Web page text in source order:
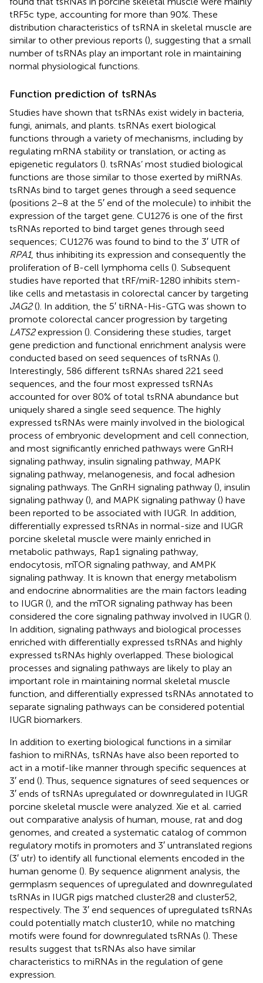
tRF5c type, accounting for more than 90%. These
distribution characteristics of tsRNA in skeletal muscle are
similar to other previous reports (), suggesting that a small
number of tsRNAs play an important role in maintaining
normal physiological functions.
Function prediction of tsRNAs
Studies have shown that tsRNAs exist widely in bacteria,
fungi, animals, and plants. tsRNAs exert biological
functions through a variety of mechanisms, including by
regulating mRNA stability or translation, or acting as
epigenetic regulators (). tsRNAs’ most studied biological
functions are those similar to those exerted by miRNAs.
tsRNAs bind to target genes through a seed sequence
(positions 2−8 at the 5′ end of the molecule) to inhibit the
expression of the target gene. CU1276 is one of the first
tsRNAs reported to bind target genes through seed
sequences; CU1276 was found to bind to the 3′ UTR of
RPA1, thus inhibiting its expression and consequently the
proliferation of B-cell lymphoma cells (). Subsequent
studies have reported that tRF/miR-1280 inhibits stem-
like cells and metastasis in colorectal cancer by targeting
JAG2(). In addition, the 5′ tiRNA-His-GTG was shown to
promote colorectal cancer progression by targeting
LATS2expression (). Considering these studies, target
gene prediction and functional enrichment analysis were
conducted based on seed sequences of tsRNAs ().
Interestingly, 586 different tsRNAs shared 221 seed
sequences, and the four most expressed tsRNAs
accounted for over 80% of total tsRNA abundance but
uniquely shared a single seed sequence. The highly
expressed tsRNAs were mainly involved in the biological
process of embryonic development and cell connection,
and most significantly enriched pathways were GnRH
signaling pathway, insulin signaling pathway, MAPK
signaling pathway, melanogenesis, and focal adhesion
signaling pathways. The GnRH signaling pathway (), insulin
signaling pathway (), and MAPK signaling pathway () have
been reported to be associated with IUGR. In addition,
differentially expressed tsRNAs in normal-size and IUGR
porcine skeletal muscle were mainly enriched in
metabolic pathways, Rap1 signaling pathway,
endocytosis, mTOR signaling pathway, and AMPK
signaling pathway. It is known that energy metabolism
and endocrine abnormalities are the main factors leading
to IUGR (), and the mTOR signaling pathway has been
considered the core signaling pathway involved in IUGR ().
In addition, signaling pathways and biological processes
enriched with differentially expressed tsRNAs and highly
expressed tsRNAs highly overlapped. These biological
processes and signaling pathways are likely to play an
important role in maintaining normal skeletal muscle
function, and differentially expressed tsRNAs annotated to
separate signaling pathways can be considered potential
IUGR biomarkers.
In addition to exerting biological functions in a similar
fashion to miRNAs, tsRNAs have also been reported to
act in a motif-like manner through specific sequences at
3′ end (). Thus, sequence signatures of seed sequences or
3′ ends of tsRNAs upregulated or downregulated in IUGR
porcine skeletal muscle were analyzed. Xie et al. carried
out comparative analysis of human, mouse, rat and dog
genomes, and created a systematic catalog of common
regulatory motifs in promoters and 3′ untranslated regions
(3′ utr) to identify all functional elements encoded in the
human genome (). By sequence alignment analysis, the
germplasm sequences of upregulated and downregulated
tsRNAs in IUGR pigs matched cluster28 and cluster52,
respectively. The 3′ end sequences of upregulated tsRNAs
could potentially match cluster10, while no matching
motifs were found for downregulated tsRNAs (). These
results suggest that tsRNAs also have similar
characteristics to miRNAs in the regulation of gene
expression.